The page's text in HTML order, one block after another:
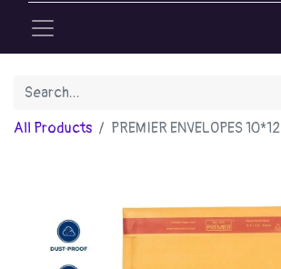
All Products PREMIER ENVELOPES 10*12